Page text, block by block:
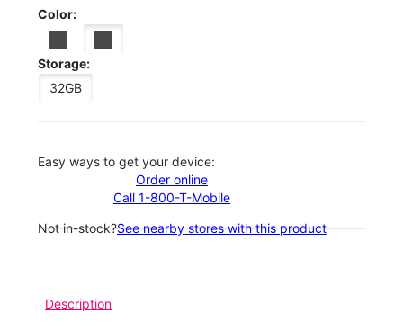
Color:
Storage:
32GB
Easy ways to get your device:
Order online
Call 1-800-T-Mobile
Not in-stock?See nearby stores with this product
Description